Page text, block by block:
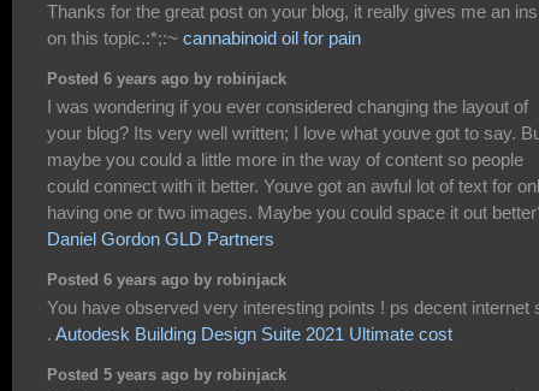
Thanks for the great post on your blog, it really gives me an
on this topic.:*;:~ cannabinoid oil for pain
Posted 6 years ago by robinjack
I was wondering if you ever considered changing the layout of
your blog? Its very well written; I love what youve got to say.
maybe you could a little more in the way of content so people
could connect with it better. Youve got an awful lot of text for
having one or two images. Maybe you could space it out
Daniel Gordon GLD Partners
Posted 6 years ago by robinjack
You have observed very interesting points ! ps decent internet
. Autodesk Building Design Suite 2021 Ultimate cost
Posted 5 years ago by robinjack